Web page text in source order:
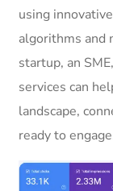
using
algorithms and
startup, an
services can
landscape,
ready to